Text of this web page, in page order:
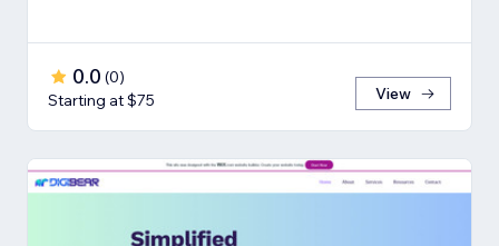
0.0 (0)
Starting at $75
View